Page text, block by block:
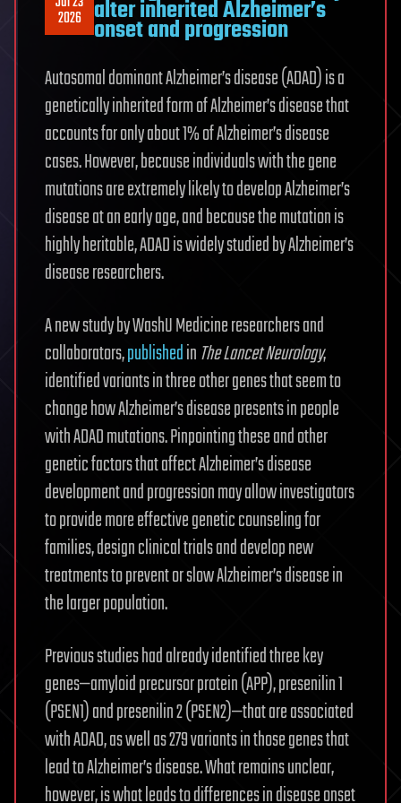
2026 alter inherited Alzheimer’s
onset and progression
Autosomal dominant Alzheimer’s disease (ADAD) is a
genetically inherited form of Alzheimer’s disease that
accounts for only about 1% of Alzheimer’s disease
cases. However, because individuals with the gene
mutations are extremely likely to develop Alzheimer’s
disease at an early age, and because the mutation is
highly heritable, ADAD is widely studied by Alzheimer’s
disease researchers.
A new study by WashU Medicine researchers and
collaborators,publishedinThe Lancet Neurology,
identified variants in three other genes that seem to
change how Alzheimer’s disease presents in people
with ADAD mutations. Pinpointing these and other
genetic factors that affect Alzheimer’s disease
development and progression may allow investigators
to provide more effective genetic counseling for
families, design clinical trials and develop new
treatments to prevent or slow Alzheimer’s disease in
the larger population.
Previous studies had already identified three key
genes—amyloid precursor protein (APP), presenilin 1
(PSEN1) and presenilin 2 (PSEN2)—that are associated
with ADAD, as well as 279 variants in those genes that
lead to Alzheimer’s disease. What remains unclear,
however, is what leads to differences in disease onset